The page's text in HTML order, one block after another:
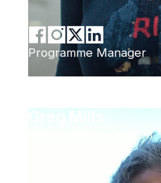
Programme Manager
Greg Mills
Brenthurst Foundation